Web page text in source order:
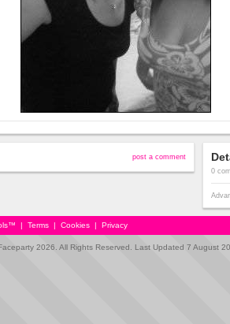
post a comment
0
| Terms | Cookies | Privacy
2026. All Rights Reserved. Last Updated 7 August